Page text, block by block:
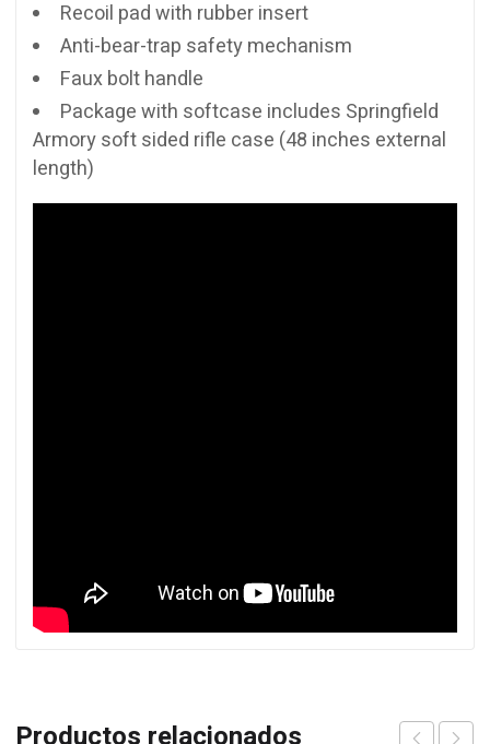
Recoil pad with rubber insert
Anti-bear-trap safety mechanism
Faux bolt handle
Package with softcase includes Springfield
Armory soft sided rifle case (48 inches external
length)